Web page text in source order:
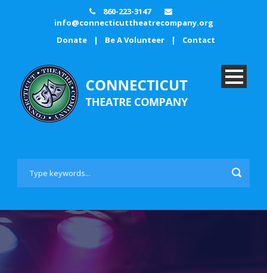
860-223-3147
info@connecticuttheatrecompany.org
Donate
| Be A Volunteer | Contact